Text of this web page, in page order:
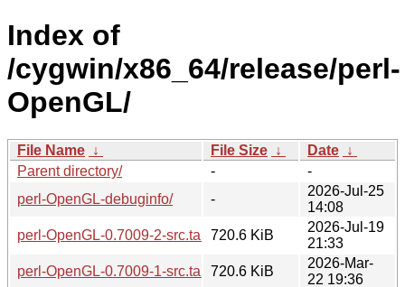
Index of
/cygwin/x86_64/release/perl-
OpenGL/
File Name ↓ File Size ↓ Date ↓
Parent directory/
-
-
perl-OpenGL-debuginfo/
-
2026-Jul-25
14:08
perl-OpenGL-0.7009-2-src.tar.zst720.6 KiB
2026-Jul-19
21:33
perl-OpenGL-0.7009-1-src.tar.zst720.6 KiB
2026-Mar-
22 19:36